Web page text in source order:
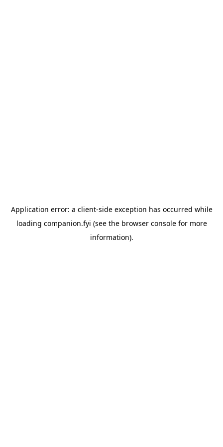
Application error: a client-side exception has occurred while
loading companion.fyi (see the browser consolefor more
information).